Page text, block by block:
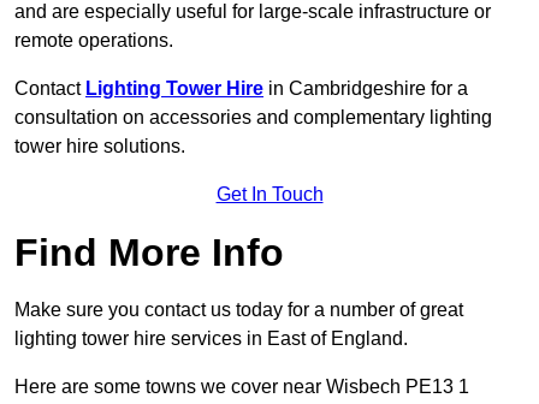
and are especially useful for large-scale infrastructure or
remote operations.
Contact Lighting Tower Hire in Cambridgeshire for a
consultation on accessories and complementary lighting
tower hire solutions.
Get In Touch
Find More Info
Make sure you contact us today for a number of great
lighting tower hire services in East of England.
Here are some towns we cover near Wisbech PE13 1